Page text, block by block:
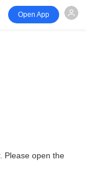
Open App
Please open the